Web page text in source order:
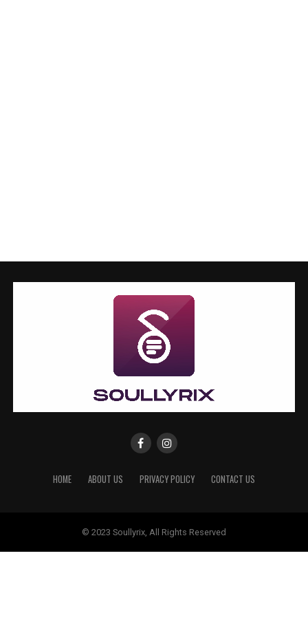
HOME ABOUT US PRIVACY POLICY CONTACT US
© 2023 Soullyrix, All Rights Reserved